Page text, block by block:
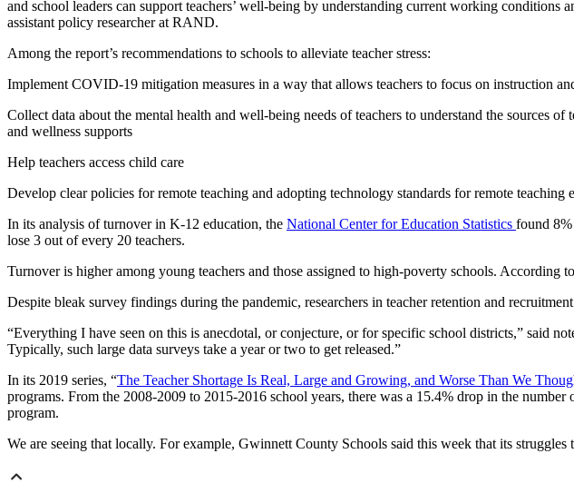
and school leaders can support teachers’ well-being by understanding current working
assistant policy researcher at RAND.
Among the report’s recommendations to schools to alleviate teacher stress:
Implement COVID-19 mitigation measures in a way that allows teachers to focus on instruction
Collect data about the mental health and well-being needs of teachers to understand the sources
and wellness supports
Help teachers access child care
Develop clear policies for remote teaching and adopting technology standards for remote teaching
In its analysis of turnover in K-12 education, the National Center for Education Statistics found 8%
lose 3 out of every 20 teachers.
Turnover is higher among young teachers and those assigned to high-poverty schools. According to
Despite bleak survey findings during the pandemic, researchers in teacher retention and
“Everything I have seen on this is anecdotal, or conjecture, or for specific school districts,” said
Typically, such large data surveys take a year or two to get released.”
In its 2019 series, “The Teacher Shortage Is Real, Large and Growing, and Worse Than We
programs. From the 2008-2009 to 2015-2016 school years, there was a 15.4% drop in the
program.
We are seeing that locally. For example, Gwinnett County Schools said this week that its